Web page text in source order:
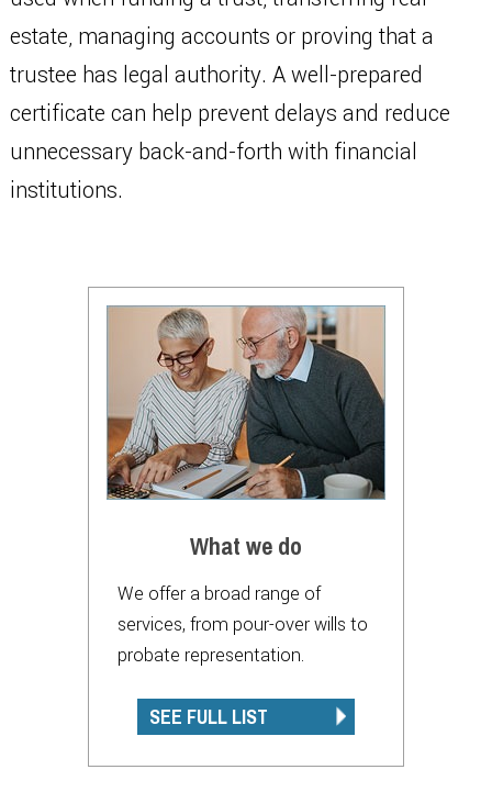
estate, managing accounts or proving that a
trustee has legal authority. A well-prepared
certificate can help prevent delays and reduce
unnecessary back-and-forth with financial
institutions.
What we do
We offer a broad range of
services, from pour-over wills to
probate representation.
SEE FULL LIST